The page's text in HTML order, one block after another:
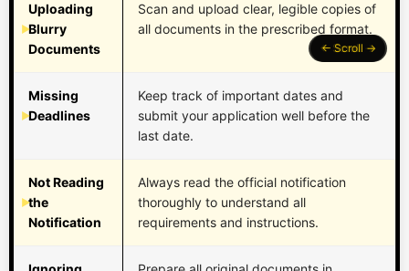
Uploading
Blurry
Documents
Scan and upload clear, legible copies of
all documents in the prescribed format.
Missing
Deadlines
Keep track of important dates and
submit your application well before the
last date.
Not Reading
the
Notification
Always read the official notification
thoroughly to understand all
requirements and instructions.